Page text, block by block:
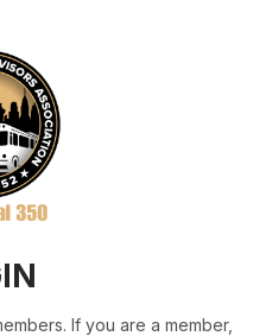
If you are a member,